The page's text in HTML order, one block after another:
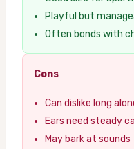
Playful but
Often bonds with
Cons
Can dislike long
Ears need steady
May bark at sounds